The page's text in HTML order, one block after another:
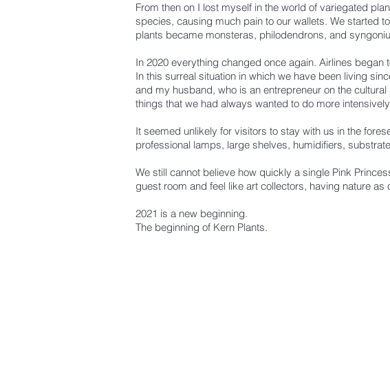
From then on I lost myself in the world of variegated
species, causing much pain to our wallets. We started
plants became monsteras, philodendrons, and
In 2020 everything changed once again. Airlines began
In this surreal situation in which we have been living
and my husband, who is an entrepreneur on the
things that we had always wanted to do more
It seemed unlikely for visitors to stay with us in the
professional lamps, large shelves, humidifiers,
We still cannot believe how quickly a single Pink
guest room and feel like art collectors, having nature
2021 is a new beginning.
The beginning of Kern Plants.